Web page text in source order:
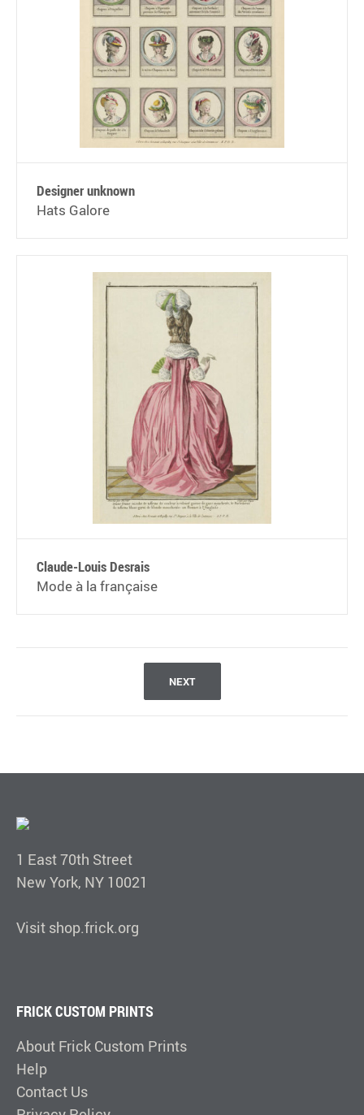
Designer unknown
Hats Galore
Claude-Louis Desrais
Mode à la française
NEXT
1 East 70th Street
New York, NY 10021
Visit shop.frick.org
FRICK CUSTOM PRINTS
About Frick Custom Prints
Help
Contact Us